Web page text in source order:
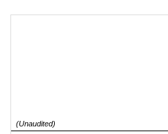
(Unaudited)